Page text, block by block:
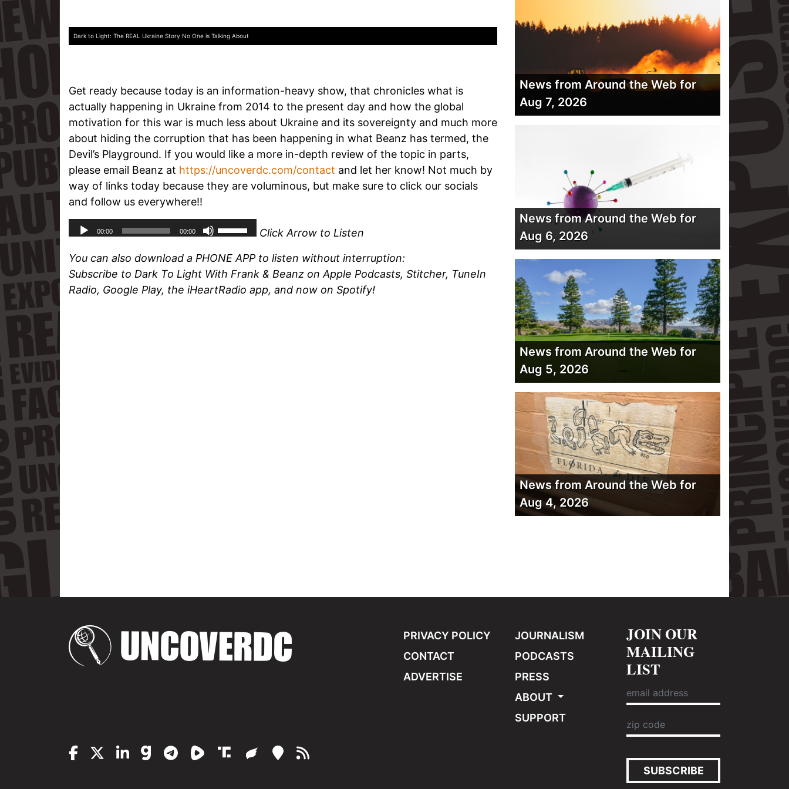
Dark to Light: The REAL Ukraine Story No One is Talking About
Get ready because today is an information-heavy show, that chronicles what is
actually happening in Ukraine from 2014 to the present day and how the global
motivation for this war is much less about Ukraine and its sovereignty and much more
about hiding the corruption that has been happening in what Beanz has termed, the
Devil’s Playground. If you would like a more in-depth review of the topic in parts,
please email Beanz at https://uncoverdc.com/contact and let her know! Not much by
way of links today because they are voluminous, but make sure to click our socials
and follow us everywhere!!
Click Arrow to Listen
You can also download a PHONE APP to listen without interruption:
Subscribe to Dark To Light With Frank & Beanz on Apple Podcasts, Stitcher, TuneIn
Radio, Google Play, the iHeartRadio app, and now on Spotify!
News from Around the Web for
Aug 7, 2026
News from Around the Web for
Aug 6, 2026
News from Around the Web for
Aug 5, 2026
News from Around the Web for
Aug 4, 2026
PRIVACY POLICY
CONTACT
ADVERTISE
JOURNALISM
PODCASTS
PRESS
ABOUT
SUPPORT
JOIN OUR
MAILING
LIST
SUBSCRIBE